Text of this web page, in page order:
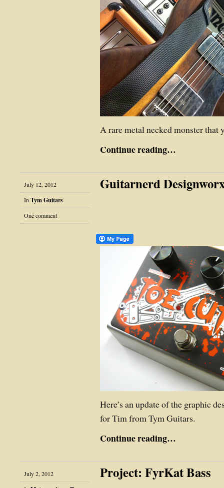
A rare metal necked monster
Continue reading…
July 12, 2012
In Tym Guitars
One comment
Guitarnerd
Here’s an update of the graphic
for Tim from Tym Guitars.
Continue reading…
July 2, 2012
Project: FyrKat Bass